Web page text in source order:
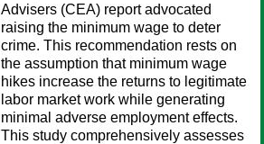
Advisers (CEA) report advocated
raising the minimum wage to deter
crime. This recommendation rests on
the assumption that minimum wage
hikes increase the returns to legitimate
labor market work while generating
minimal adverse employment effects.
This study comprehensively assesses